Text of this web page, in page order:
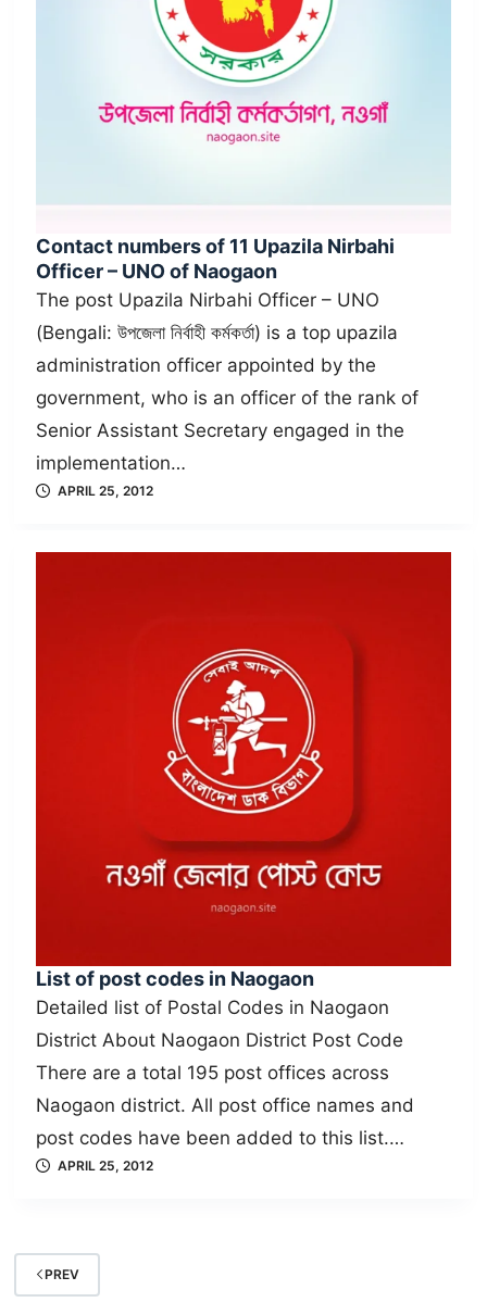
Contact numbers of 11 Upazila Nirbahi
Officer – UNO of Naogaon
The post Upazila Nirbahi Officer – UNO
(Bengali: উপজেলা নির্বাহী কর্মকর্তা) is a top upazila
administration officer appointed by the
government, who is an officer of the rank of
Senior Assistant Secretary engaged in the
implementation…
APRIL 25, 2012
List of post codes in Naogaon
Detailed list of Postal Codes in Naogaon
District About Naogaon District Post Code
There are a total 195 post offices across
Naogaon district. All post office names and
post codes have been added to this list.…
APRIL 25, 2012
PREV